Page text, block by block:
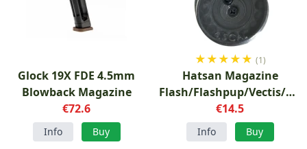
Glock 19X FDE 4.5mm
Blowback Magazine
€72.6
Info Buy
★★★★★ (1)
Hatsan Magazine
Flash/Flashpup/Vectis/
4.5mm
€14.5
Info Buy